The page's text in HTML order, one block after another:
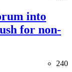
into
for non-
240